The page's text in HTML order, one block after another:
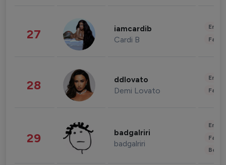
27 iamcardib
Cardi B
28 ddlovato
Demi Lovato
29 badgalriri
badgalriri